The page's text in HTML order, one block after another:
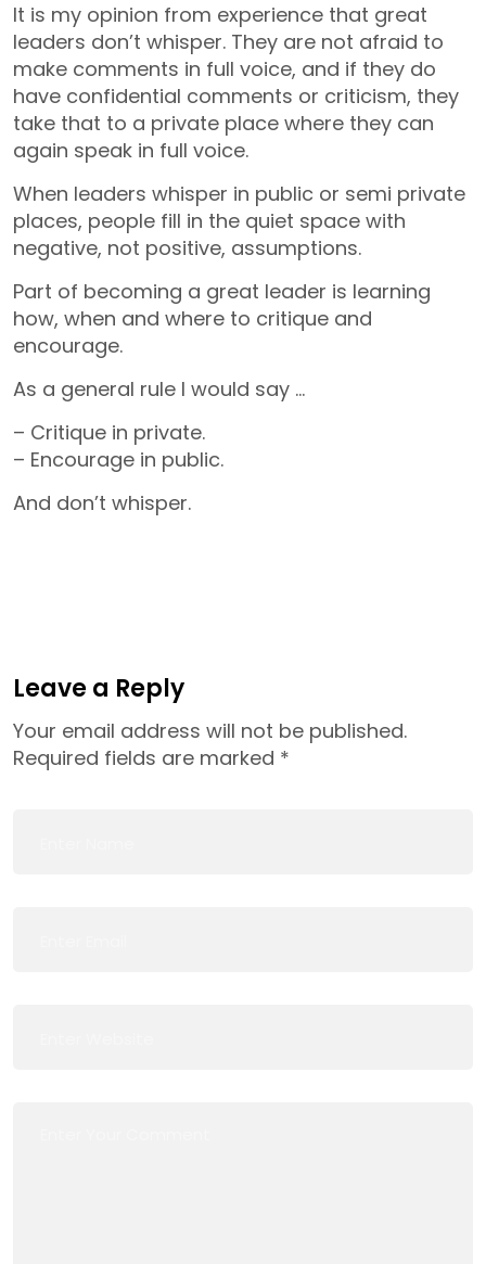
It is my opinion from experience that great
leaders don’t whisper. They are not afraid to
make comments in full voice, and if they do
have confidential comments or criticism, they
take that to a private place where they can
again speak in full voice.
When leaders whisper in public or semi private
places, people fill in the quiet space with
negative, not positive, assumptions.
Part of becoming a great leader is learning
how, when and where to critique and
encourage.
As a general rule I would say …
– Critique in private.
– Encourage in public.
And don’t whisper.
Leave a Reply
Your email address will not be published.
Required fields are marked *